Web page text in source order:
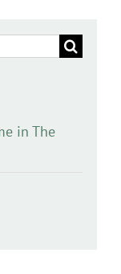
in The